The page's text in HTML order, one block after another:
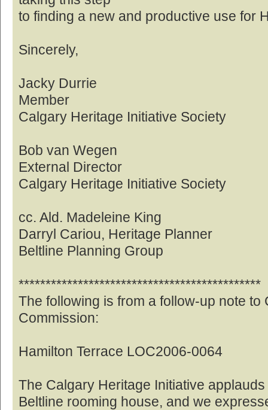
to finding a new and productive use for
Sincerely,
Jacky Durrie
Member
Calgary Heritage Initiative Society
Bob van Wegen
External Director
Calgary Heritage Initiative Society
cc. Ald. Madeleine King
Darryl Cariou, Heritage Planner
Beltline Planning Group
*********************************************
The following is from a follow-up note to
Commission:
Hamilton Terrace LOC2006-0064
The Calgary Heritage Initiative
Beltline rooming house, and we